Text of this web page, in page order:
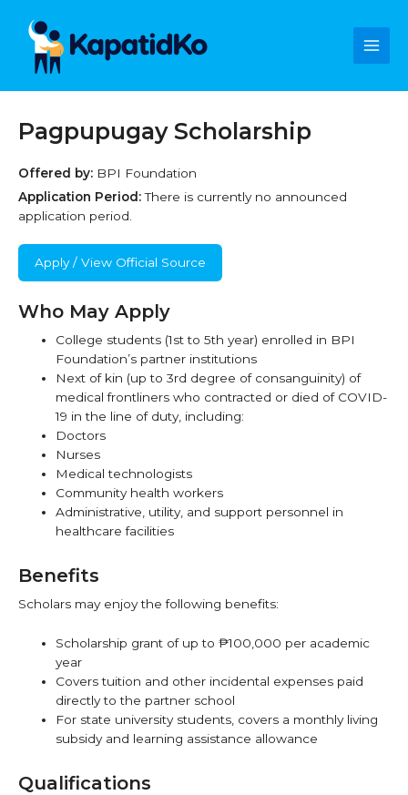
content
Pagpupugay Scholarship
Offered by: BPI Foundation
Application Period:There is currently no announced
application period.
Apply / View Official Source
Who May Apply
College students (1st to 5th year) enrolled in BPI
Foundation’s partner institutions
Next of kin (up to 3rd degree of consanguinity) of
medical frontliners who contracted or died of COVID-
19 in the line of duty, including:
Doctors
Nurses
Medical technologists
Community health workers
Administrative, utility, and support personnel in
healthcare facilities
Benefits
Scholars may enjoy the following benefits:
Scholarship grant of up to ₱100,000 per academic
year
Covers tuition and other incidental expenses paid
directly to the partner school
For state university students, covers a monthly living
subsidy and learning assistance allowance
Qualifications